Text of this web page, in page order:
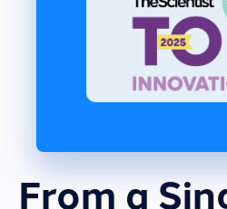
From a